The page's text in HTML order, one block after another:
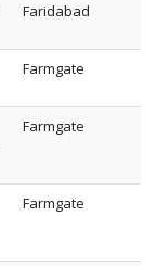
Faridabad
Farmgate
Farmgate
Farmgate